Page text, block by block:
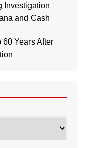
Investigation
and Cash
Years After